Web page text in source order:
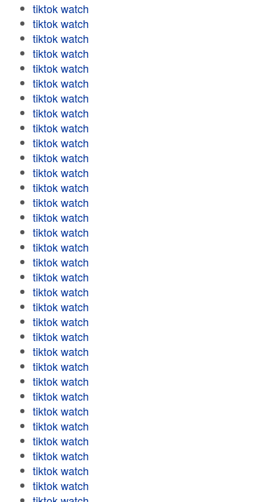
tiktok watch
tiktok watch
tiktok watch
tiktok watch
tiktok watch
tiktok watch
tiktok watch
tiktok watch
tiktok watch
tiktok watch
tiktok watch
tiktok watch
tiktok watch
tiktok watch
tiktok watch
tiktok watch
tiktok watch
tiktok watch
tiktok watch
tiktok watch
tiktok watch
tiktok watch
tiktok watch
tiktok watch
tiktok watch
tiktok watch
tiktok watch
tiktok watch
tiktok watch
tiktok watch
tiktok watch
tiktok watch
tiktok watch